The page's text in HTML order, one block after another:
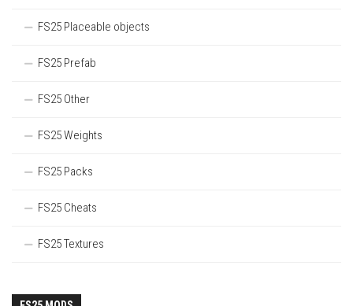
FS25 Placeable objects
FS25 Prefab
FS25 Other
FS25 Weights
FS25 Packs
FS25 Cheats
FS25 Textures